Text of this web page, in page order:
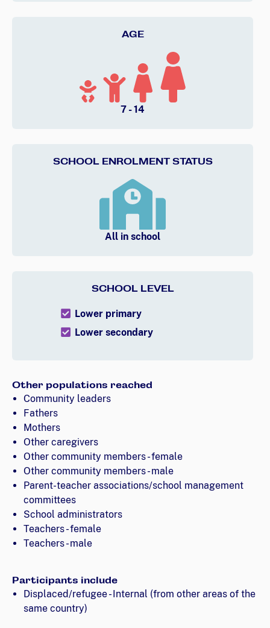
AGE
7 - 14
SCHOOL ENROLMENT STATUS
All in school
SCHOOL LEVEL
Lower primary
Lower secondary
Other populations reached
Community leaders
Fathers
Mothers
Other caregivers
Other community members - female
Other community members - male
Parent-teacher associations/school management
committees
School administrators
Teachers - female
Teachers - male
Participants include
Displaced/refugee - Internal (from other areas of the
same country)